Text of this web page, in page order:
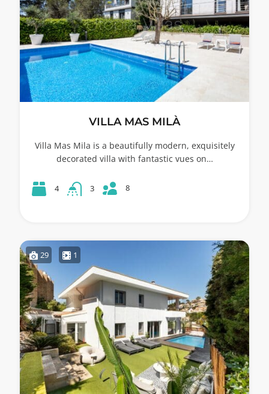
VILLA MAS MILÀ
Villa Mas Mila is a beautifully modern, exquisitely
decorated villa with fantastic vues on…
4 3 8
29 1